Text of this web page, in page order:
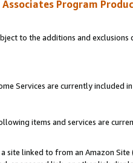
Associates Program
to the additions and
Services are currently included
items and services are
site linked to from an Amazon